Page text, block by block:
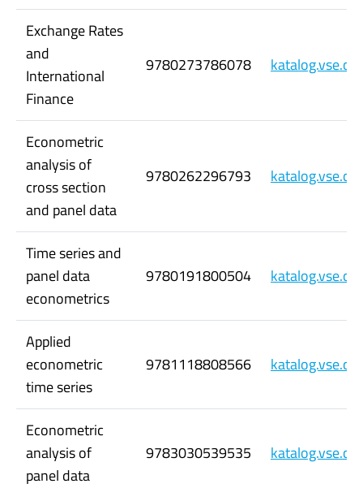
Exchange Rates
and
International
Finance
9780273786078
Econometric
analysis of
cross section
and panel data
9780262296793
Time series and
panel data
econometrics
9780191800504
Applied
econometric
time series
9781118808566
Econometric
analysis of
panel data
9783030539535